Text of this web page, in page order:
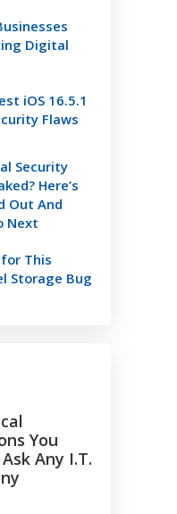
Digital
iOS 16.5.1
Flaws
Security
Here’s
Out And
Next
This
Storage Bug
You
Any I.T.